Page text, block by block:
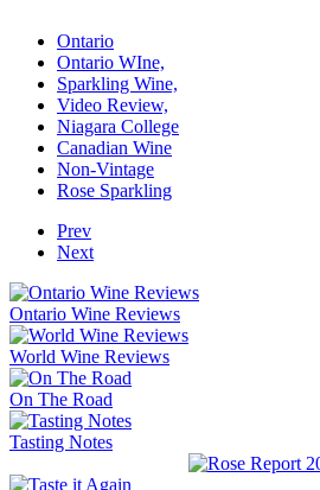
Ontario
Ontario WIne,
Sparkling Wine,
Video Review,
Niagara College
Canadian Wine
Non-Vintage
Rose Sparkling
Prev
Next
Ontario Wine Reviews
World Wine Reviews
On The Road
Tasting Notes